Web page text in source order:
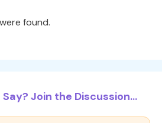
found.
Join the Discussion...